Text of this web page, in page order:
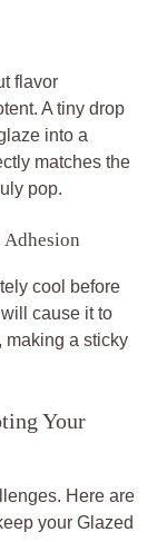
flavor
A tiny drop
into a
matches the
pop.
cool before
cause it to
making a sticky
Your
Here are
your Glazed